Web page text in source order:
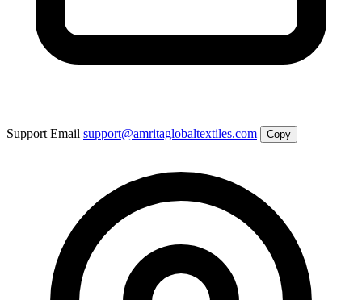
Support Email support@amritaglobaltextiles.com Copy